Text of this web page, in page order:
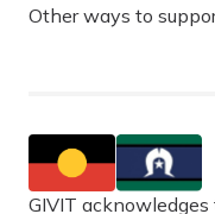
Other ways to
GIVIT